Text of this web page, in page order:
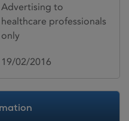
Advertising to
healthcare professionals
only
19/02/2016